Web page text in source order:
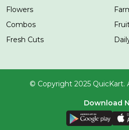
Flowers
Combos
Fresh Cuts
© Copyright 2025 QuicKart.
Download